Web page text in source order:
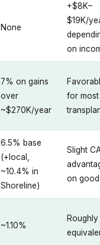
None
+$8K–
$19K/
on
7% on gains
over
~$270K/year
for most
6.5% base
(+local,
~10.4% in
Shoreline)
Slight
on
~1.10%
Roughly